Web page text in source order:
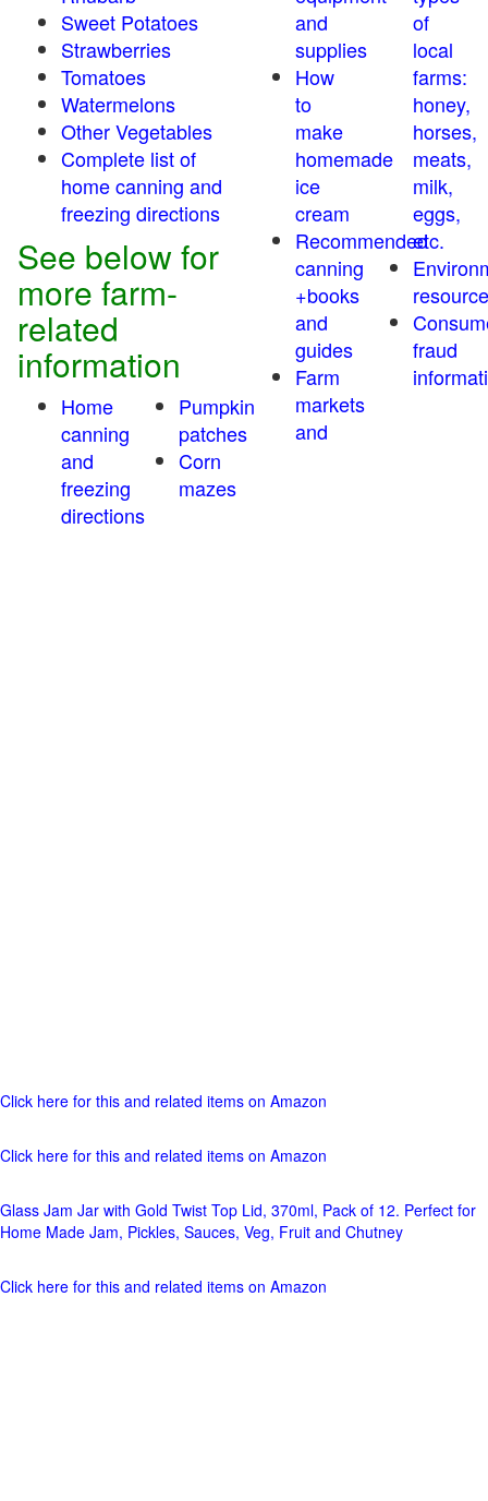
Sweet Potatoes
Strawberries
Tomatoes
Watermelons
Other Vegetables
Complete list of
home canning and
freezing directions
See below for
more farm-
related
information
Home
canning
and
freezing
directions
Pumpkin
patches
Corn
mazes
and
supplies
How
to
make
homemade
ice
cream
Recommended
canning
+books
and
guides
Farm
markets
and
of
local
farms:
honey,
horses,
meats,
milk,
eggs,
etc.
fraud
Click here for this and related items on Amazon
Click here for this and related items on Amazon
Glass Jam Jar with Gold Twist Top Lid, 370ml, Pack of 12. Perfect for
Home Made Jam, Pickles, Sauces, Veg, Fruit and Chutney
Click here for this and related items on Amazon